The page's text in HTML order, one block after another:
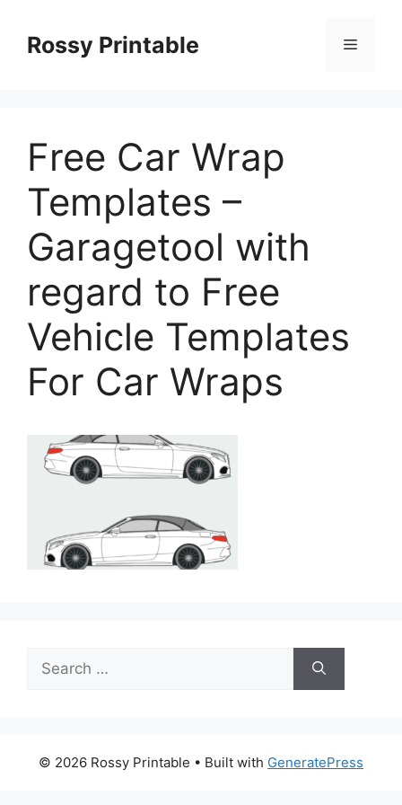
contentRossy Printable Menu
Free Car Wrap
Templates –
Garagetool with
regard to Free
Vehicle Templates
For Car Wraps
Search
for:
© 2026 Rossy Printable • Built with GeneratePress